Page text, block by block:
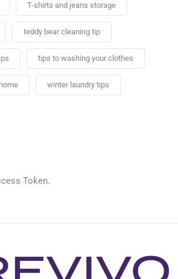
T-shirts and jeans storage
teddy bear cleaning tip
tips to washing your clothes
winter laundry tips
Token.